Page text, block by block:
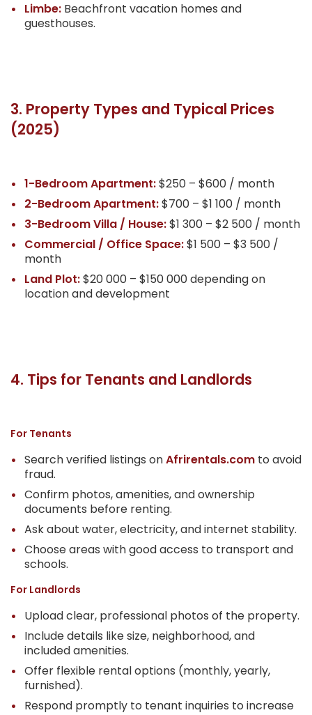
Limbe: Beachfront vacation homes and
guesthouses.
3. Property Types and Typical Prices
(2025)
1-Bedroom Apartment:$250 – $600 / month
2-Bedroom Apartment:$700 – $1 100 / month
3-Bedroom Villa / House:$1 300 – $2 500 / month
Commercial / Office Space:$1 500 – $3 500 /
month
Land Plot:$20 000 – $150 000 depending on
location and development
4. Tips for Tenants and Landlords
For Tenants
Search verified listings onAfrirentals.com to avoid
fraud.
Confirm photos, amenities, and ownership
documents before renting.
Ask about water, electricity, and internet stability.
Choose areas with good access to transport and
schools.
For Landlords
Upload clear, professional photos of the property.
Include details like size, neighborhood, and
included amenities.
Offer flexible rental options (monthly, yearly,
furnished).
Respond promptly to tenant inquiries to increase